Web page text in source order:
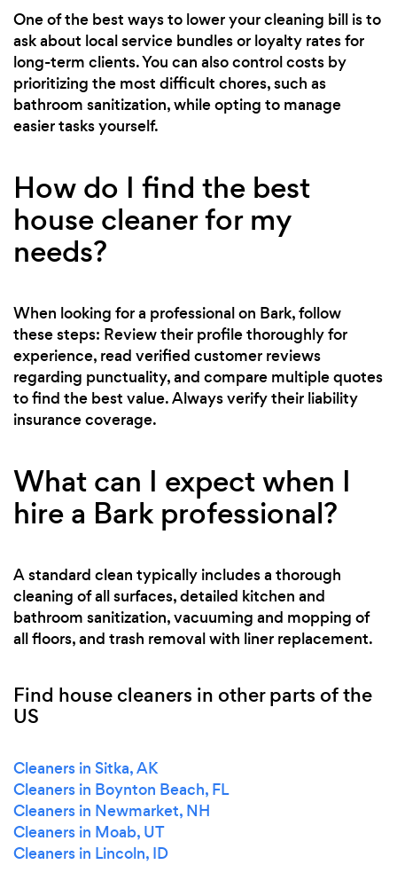
One of the best ways to lower your cleaning bill is to
ask about local service bundles or loyalty rates for
long-term clients. You can also control costs by
prioritizing the most difficult chores, such as
bathroom sanitization, while opting to manage
easier tasks yourself.
How do I find the best
house cleaner for my
needs?
When looking for a professional on Bark, follow
these steps: Review their profile thoroughly for
experience, read verified customer reviews
regarding punctuality, and compare multiple quotes
to find the best value. Always verify their liability
insurance coverage.
What can I expect when I
hire a Bark professional?
A standard clean typically includes a thorough
cleaning of all surfaces, detailed kitchen and
bathroom sanitization, vacuuming and mopping of
all floors, and trash removal with liner replacement.
Find house cleaners in other parts of the
US
Cleaners in Sitka, AK
Cleaners in Boynton Beach, FL
Cleaners in Newmarket, NH
Cleaners in Moab, UT
Cleaners in Lincoln, ID